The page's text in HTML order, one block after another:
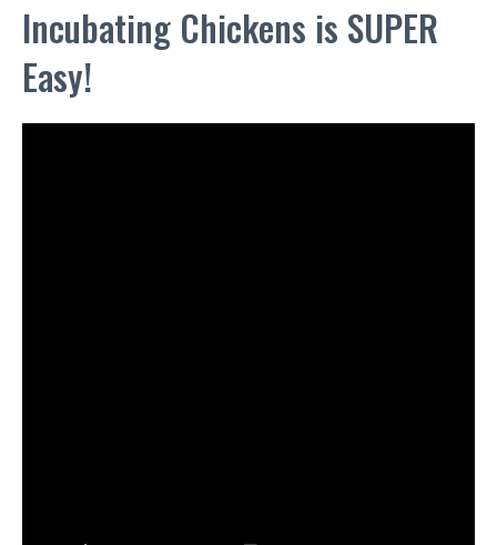
Incubating Chickens is SUPER
Easy!